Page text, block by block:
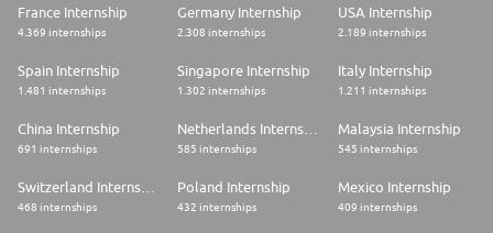
France Internship
4.369 internships
Germany Internship
2.308 internships
USA Internship
2.189 internships
Spain Internship
1.481 internships
Singapore Internship
1.302 internships
Italy Internship
1.211 internships
China Internship
691 internships 585 internships
Malaysia Internship
545 internships
468 internships
Poland Internship
432 internships
Mexico Internship
409 internships